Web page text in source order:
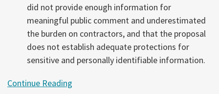
did not provide enough information for
meaningful public comment and underestimated
the burden on contractors, and that the proposal
does not establish adequate protections for
sensitive and personally identifiable information.
Continue Reading